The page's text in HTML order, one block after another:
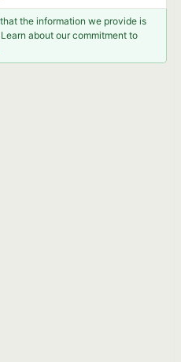
the information we provide is
about our commitment to